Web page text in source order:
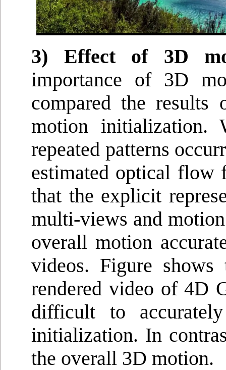
3) Effect of 3D
importance of 3D
compared the
motion initialization.
repeated patterns
estimated optical flow
that the explicit
multi-views and
overall motion
videos. Figure
rendered video of 4D
difficult to
initialization. In
the overall 3D motion.